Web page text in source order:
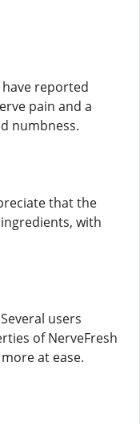
have reported
pain and a
numbness.
that the
with
users
of NerveFresh
at ease.